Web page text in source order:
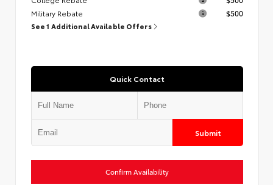
Military Rebate
$500
See 1 Additional Available Offers
Quick Contact
Submit
Confirm Availability